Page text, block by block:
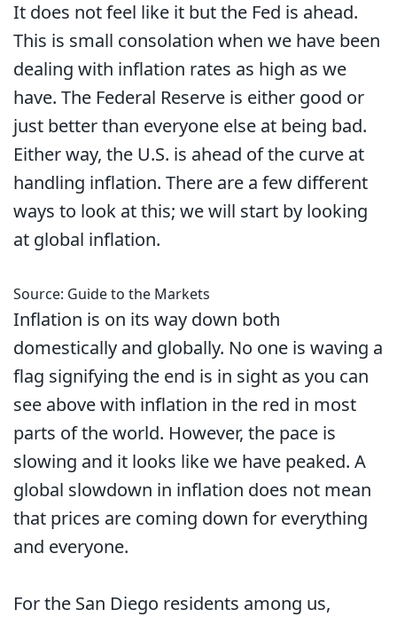
It does not feel like it but the Fed is ahead.
This is small consolation when we have been
dealing with inflation rates as high as we
have. The Federal Reserve is either good or
just better than everyone else at being bad.
Either way, the U.S. is ahead of the curve at
handling inflation. There are a few different
ways to look at this; we will start by looking
at global inflation.
Source: Guide to the Markets
Inflation is on its way down both
domestically and globally. No one is waving a
flag signifying the end is in sight as you can
see above with inflation in the red in most
parts of the world. However, the pace is
slowing and it looks like we have peaked. A
global slowdown in inflation does not mean
that prices are coming down for everything
and everyone.
For the San Diego residents among us,